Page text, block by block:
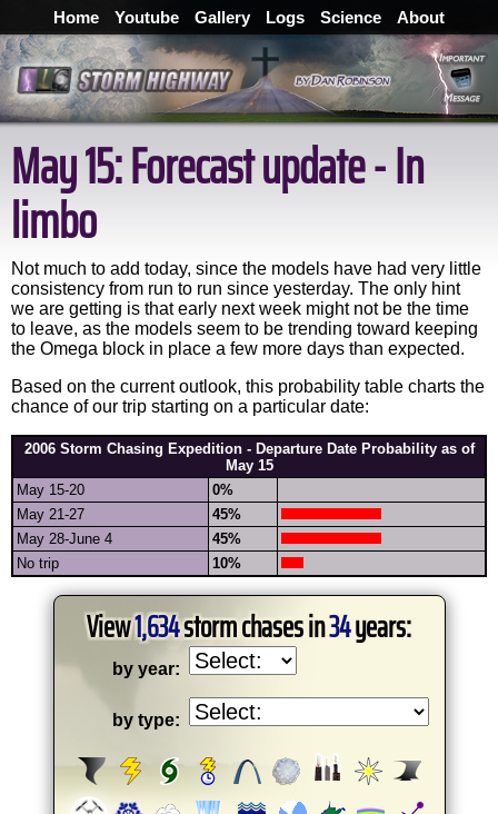
Home Youtube Gallery Logs Science About
May 15: Forecast update - In
limbo
Not much to add today, since the models have had very little
consistency from run to run since yesterday. The only hint
we are getting is that early next week might not be the time
to leave, as the models seem to be trending toward keeping
the Omega block in place a few more days than expected.
Based on the current outlook, this probability table charts the
chance of our trip starting on a particular date:
2006 Storm Chasing Expedition - Departure Date Probability as of
May 15
May 15-20
0%
May 21-27
45%
May 28-June 4
45%
No trip
10%
View1,634storm chases in34years:
by year:
by type: